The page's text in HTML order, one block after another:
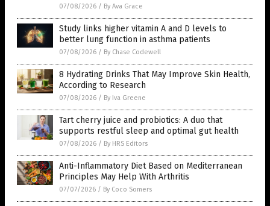
07/08/2026 / By Ava Grace
Study links higher vitamin A and D levels to
better lung function in asthma patients
07/08/2026 / By Chase Codewell
8 Hydrating Drinks That May Improve Skin Health,
According to Research
07/08/2026 / By Iva Greene
Tart cherry juice and probiotics: A duo that
supports restful sleep and optimal gut health
07/08/2026 / By HRS Editors
Anti-Inflammatory Diet Based on Mediterranean
Principles May Help With Arthritis
07/07/2026 / By Coco Somers